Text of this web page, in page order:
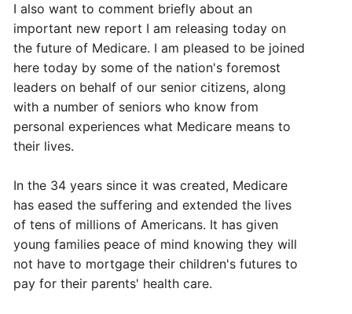
I also want to comment briefly about an
important new report I am releasing today on
the future of Medicare. I am pleased to be joined
here today by some of the nation's foremost
leaders on behalf of our senior citizens, along
with a number of seniors who know from
personal experiences what Medicare means to
their lives.
In the 34 years since it was created, Medicare
has eased the suffering and extended the lives
of tens of millions of Americans. It has given
young families peace of mind knowing they will
not have to mortgage their children's futures to
pay for their parents' health care.